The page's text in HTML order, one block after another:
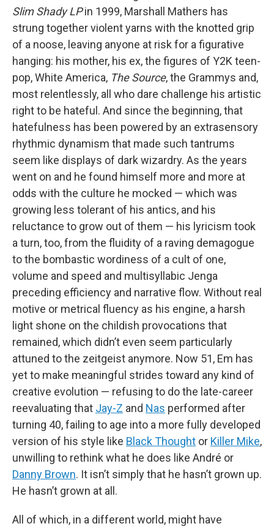
Slim Shady LPin 1999, Marshall Mathers has
strung together violent yarns with the knotted grip
of a noose, leaving anyone at risk for a figurative
hanging: his mother, his ex, the figures of Y2K teen-
pop, White America, The Source, the Grammys and,
most relentlessly, all who dare challenge his artistic
right to be hateful. And since the beginning, that
hatefulness has been powered by an extrasensory
rhythmic dynamism that made such tantrums
seem like displays of dark wizardry. As the years
went on and he found himself more and more at
odds with the culture he mocked — which was
growing less tolerant of his antics, and his
reluctance to grow out of them — his lyricism took
a turn, too, from the fluidity of a raving demagogue
to the bombastic wordiness of a cult of one,
volume and speed and multisyllabic Jenga
preceding efficiency and narrative flow. Without real
motive or metrical fluency as his engine, a harsh
light shone on the childish provocations that
remained, which didn’t even seem particularly
attuned to the zeitgeist anymore. Now 51, Em has
yet to make meaningful strides toward any kind of
creative evolution — refusing to do the late-career
reevaluating that Jay-Z and Nas performed after
turning 40, failing to age into a more fully developed
version of his style like Black Thought or Killer Mike,
unwilling to rethink what he does like André or
Danny Brown. It isn’t simply that he hasn’t grown up.
He hasn’t grown at all.
All of which, in a different world, might have